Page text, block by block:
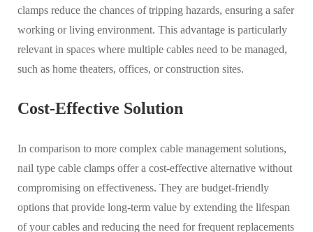
clamps reduce the chances of tripping hazards, ensuring a safer
working or living environment. This advantage is particularly
relevant in spaces where multiple cables need to be managed,
such as home theaters, offices, or construction sites.
Cost-Effective Solution
In comparison to more complex cable management solutions,
nail type cable clamps offer a cost-effective alternative without
compromising on effectiveness. They are budget-friendly
options that provide long-term value by extending the lifespan
of your cables and reducing the need for frequent replacements